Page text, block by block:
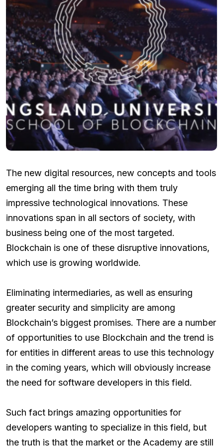
The new digital resources, new concepts and tools
emerging all the time bring with them truly
impressive technological innovations. These
innovations span in all sectors of society, with
business being one of the most targeted.
Blockchain is one of these disruptive innovations,
which use is growing worldwide.
Eliminating intermediaries, as well as ensuring
greater security and simplicity are among
Blockchain’s biggest promises. There are a number
of opportunities to use Blockchain and the trend is
for entities in different areas to use this technology
in the coming years, which will obviously increase
the need for software developers in this field.
Such fact brings amazing opportunities for
developers wanting to specialize in this field, but
the truth is that the market or the Academy are still